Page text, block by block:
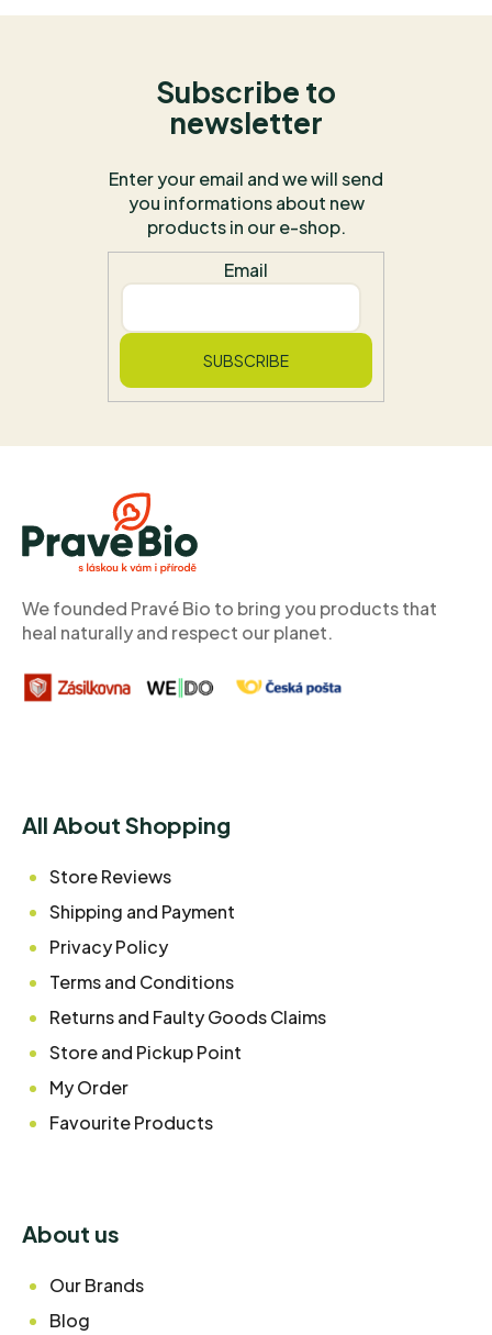
Subscribe to
newsletter
Enter your email and we will send
you informations about new
products in our e-shop.
Email
SUBSCRIBE
We founded Pravé Bio to bring you products that
heal naturally and respect our planet.
All About Shopping
Store Reviews
Shipping and Payment
Privacy Policy
Terms and Conditions
Returns and Faulty Goods Claims
Store and Pickup Point
My Order
Favourite Products
About us
Our Brands
Blog